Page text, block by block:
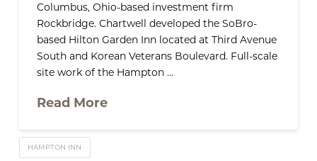
Columbus, Ohio-based investment firm
Rockbridge. Chartwell developed the SoBro-
based Hilton Garden Inn located at Third Avenue
South and Korean Veterans Boulevard. Full-scale
site work of the Hampton …
Read More
HAMPTON INN